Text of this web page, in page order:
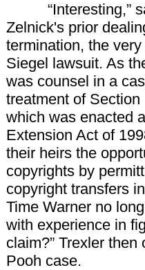
“Interesting,”
Zelnick's prior
termination, the
Siegel lawsuit. As
was counsel in a
treatment of
which was enacted
Extension Act of
their heirs the
copyrights by
copyright transfers
Time Warner no
with experience in
claim?” Trexler
Pooh case.